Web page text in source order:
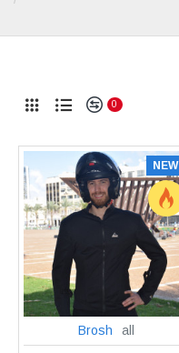
0
NEW
Brosh all